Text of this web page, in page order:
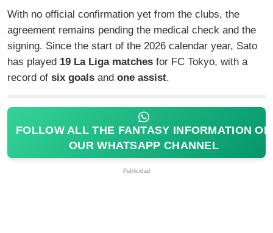
With no official confirmation yet from the clubs, the
agreement remains pending the medical check and the
signing. Since the start of the 2026 calendar year, Sato
has played 19 La Liga matches for FC Tokyo, with a
record of six goals and one assist.
FOLLOW ALL THE FANTASY INFORMATION ON
OUR WHATSAPP CHANNEL
Publicidad